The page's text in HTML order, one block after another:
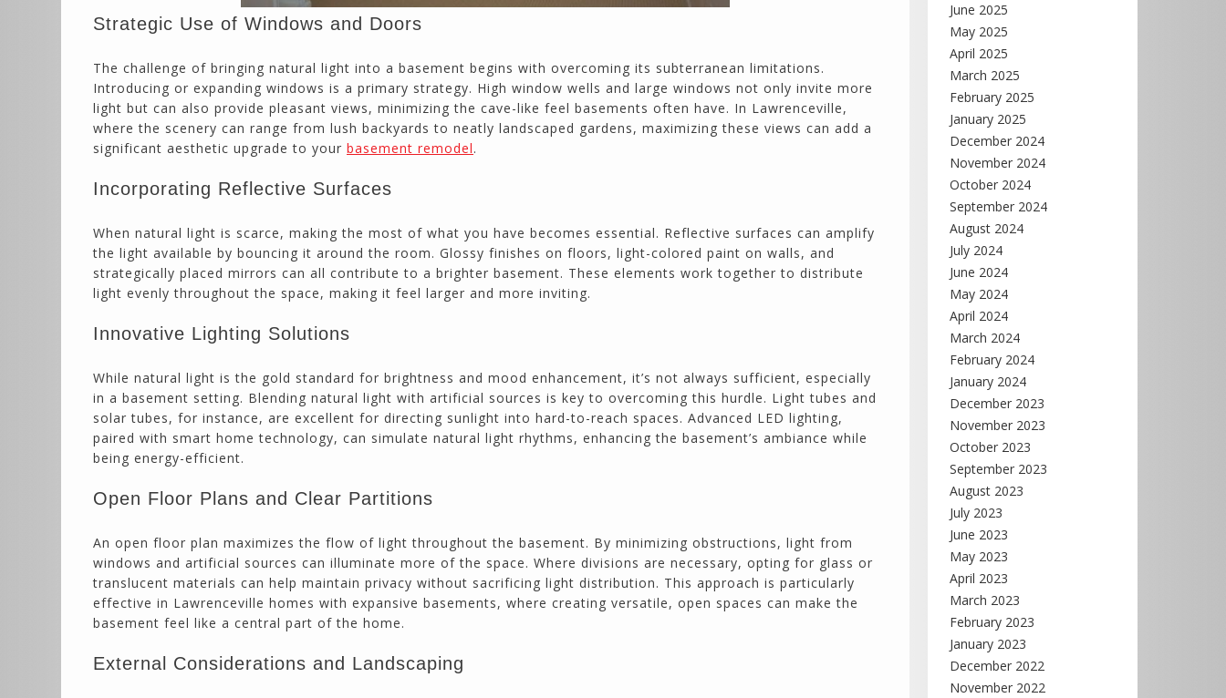
Strategic Use of Windows and Doors
The challenge of bringing natural light into a basement begins with overcoming its subterranean limitations.
Introducing or expanding windows is a primary strategy. High window wells and large windows not only invite more
light but can also provide pleasant views, minimizing the cave-like feel basements often have. In Lawrenceville,
where the scenery can range from lush backyards to neatly landscaped gardens, maximizing these views can add a
significant aesthetic upgrade to your basement remodel.
Incorporating Reflective Surfaces
When natural light is scarce, making the most of what you have becomes essential. Reflective surfaces can amplify
the light available by bouncing it around the room. Glossy finishes on floors, light-colored paint on walls, and
strategically placed mirrors can all contribute to a brighter basement. These elements work together to distribute
light evenly throughout the space, making it feel larger and more inviting.
Innovative Lighting Solutions
While natural light is the gold standard for brightness and mood enhancement, it’s not always sufficient, especially
in a basement setting. Blending natural light with artificial sources is key to overcoming this hurdle. Light tubes and
solar tubes, for instance, are excellent for directing sunlight into hard-to-reach spaces. Advanced LED lighting,
paired with smart home technology, can simulate natural light rhythms, enhancing the basement’s ambiance while
being energy-efficient.
Open Floor Plans and Clear Partitions
An open floor plan maximizes the flow of light throughout the basement. By minimizing obstructions, light from
windows and artificial sources can illuminate more of the space. Where divisions are necessary, opting for glass or
translucent materials can help maintain privacy without sacrificing light distribution. This approach is particularly
effective in Lawrenceville homes with expansive basements, where creating versatile, open spaces can make the
basement feel like a central part of the home.
External Considerations and Landscaping
June 2025
May 2025
April 2025
March 2025
February 2025
January 2025
December 2024
November 2024
October 2024
September 2024
August 2024
July 2024
June 2024
May 2024
April 2024
March 2024
February 2024
January 2024
December 2023
November 2023
October 2023
September 2023
August 2023
July 2023
June 2023
May 2023
April 2023
March 2023
February 2023
January 2023
December 2022
November 2022